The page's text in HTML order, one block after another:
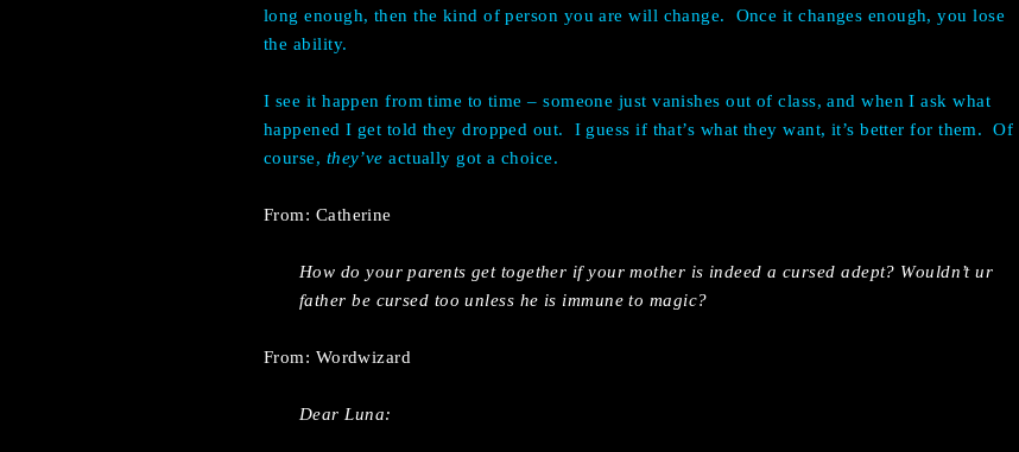
long enough, then the kind of person you are will change. Once it changes enough, you lose
the ability.
I see it happen from time to time – someone just vanishes out of class, and when I ask what
happened I get told they dropped out. I guess if that’s what they want, it’s better for them. Of
course, they’ve actually got a choice.
From: Catherine
How do your parents get together if your mother is indeed a cursed adept? Wouldn’t ur
father be cursed too unless he is immune to magic?
From: Wordwizard
Dear Luna: